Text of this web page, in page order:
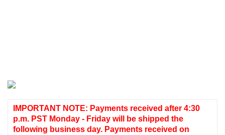
IMPORTANT NOTE: Payments received after 4:30
p.m. PST Monday - Friday will be shipped the
following business day. Payments received on